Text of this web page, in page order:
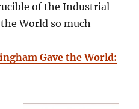
of the Industrial
World so much
Gave the World: